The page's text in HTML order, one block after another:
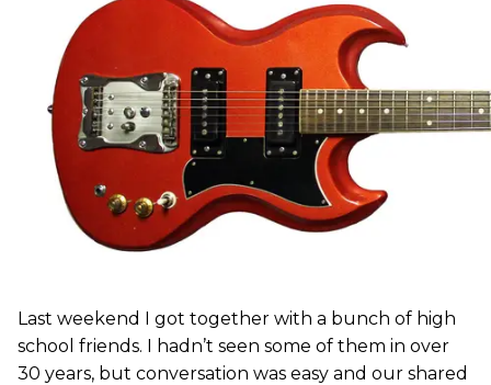
Last weekend I got together with a bunch of high
school friends. I hadn’t seen some of them in over
30 years, but conversation was easy and our shared